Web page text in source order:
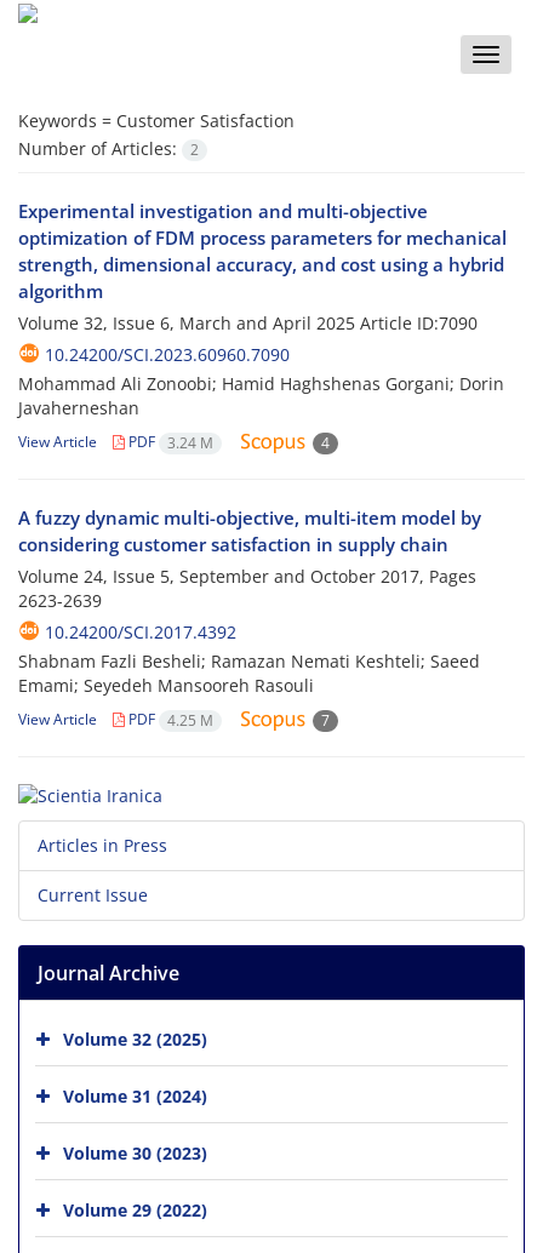
Toggle
Keywords = Customer Satisfaction
Number of Articles:
2
Experimental investigation and multi-objective
optimization of FDM process parameters for mechanical
strength, dimensional accuracy, and cost using a hybrid
algorithm
Volume 32, Issue 6, March and April 2025 Article ID:7090
10.24200/SCI.2023.60960.7090
Mohammad Ali Zonoobi; Hamid Haghshenas Gorgani; Dorin
Javaherneshan
View Article PDF 3.24 M 4
A fuzzy dynamic multi-objective, multi-item model by
considering customer satisfaction in supply chain
Volume 24, Issue 5, September and October 2017, Pages
2623-2639
10.24200/SCI.2017.4392
Shabnam Fazli Besheli; Ramazan Nemati Keshteli; Saeed
Emami; Seyedeh Mansooreh Rasouli
View Article PDF 4.25 M 7
Articles in Press
Current Issue
Journal Archive
Volume 32 (2025)
Volume 31 (2024)
Volume 30 (2023)
Volume 29 (2022)